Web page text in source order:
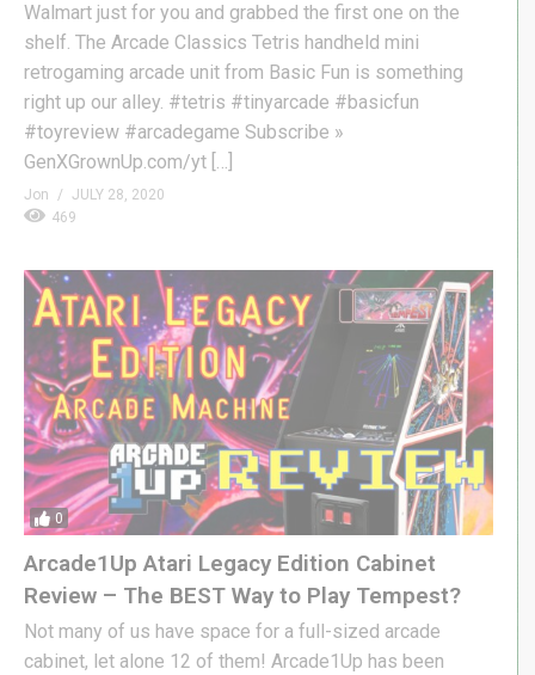
Walmart just for you and grabbed the first one on the
shelf. The Arcade Classics Tetris handheld mini
retrogaming arcade unit from Basic Fun is something
right up our alley. #tetris #tinyarcade #basicfun
#toyreview #arcadegame Subscribe »
GenXGrownUp.com/yt […]
Jon
JULY 28, 2020
469
0
Arcade1Up Atari Legacy Edition Cabinet
Review – The BEST Way to Play Tempest?
Not many of us have space for a full-sized arcade
cabinet, let alone 12 of them! Arcade1Up has been